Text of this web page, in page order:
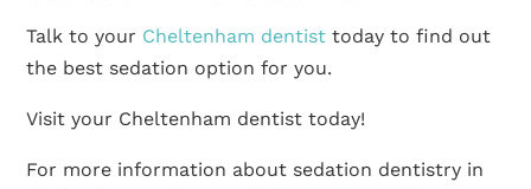
Talk to your Cheltenham dentist today to find out
the best sedation option for you.
Visit your Cheltenham dentist today!
For more information about sedation dentistry in